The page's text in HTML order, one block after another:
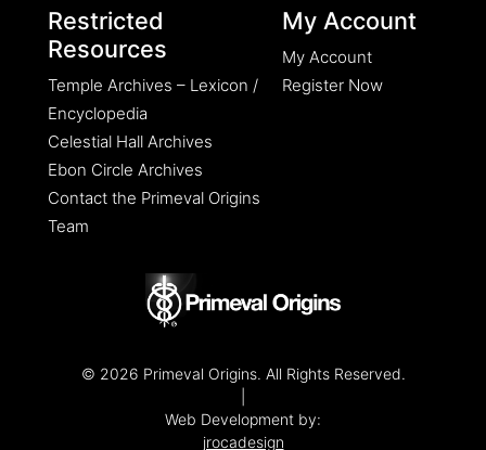
Restricted
Resources
Temple Archives – Lexicon /
Encyclopedia
Celestial Hall Archives
Ebon Circle Archives
Contact the Primeval Origins
Team
My Account
My Account
Register Now
© 2026 Primeval Origins. All Rights Reserved.
Web Development by:
jrocadesign